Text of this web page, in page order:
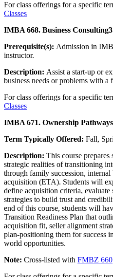
For class offerings for a specific
Classes
IMBA 668. Business Consulting
Prerequisite(s): Admission in
instructor.
Description: Assist a start-up or
business needs or problems with
For class offerings for a specific
Classes
IMBA 671. Ownership Pathways
Term Typically Offered: Fall,
Description: This course prepares
strategic realities of transitioning
through family succession,
acquisition (ETA). Students will
define acquisition criteria, evaluate
strategies to build trust and
end of this course, students will
Transition Readiness Plan that
acquisition fit, seller alignment
plan-positioning them for success
world opportunities.
Note: Cross-listed with FMBZ 660